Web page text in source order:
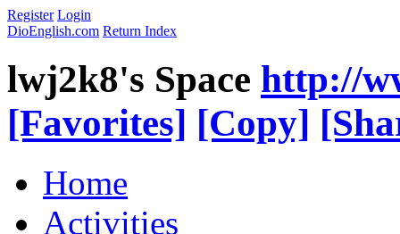
Register Login
DioEnglish.com Return Index
lwj2k8's Space http://
[Favorites] [Copy]
Home
Activities